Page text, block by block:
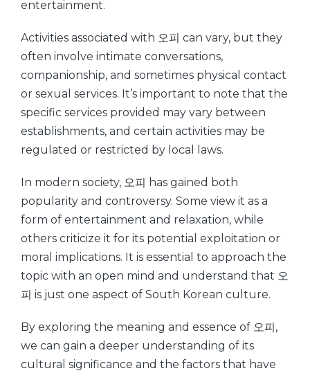
entertainment.
Activities associated with 오피 can vary, but they
often involve intimate conversations,
companionship, and sometimes physical contact
or sexual services. It’s important to note that the
specific services provided may vary between
establishments, and certain activities may be
regulated or restricted by local laws.
In modern society, 오피 has gained both
popularity and controversy. Some view it as a
form of entertainment and relaxation, while
others criticize it for its potential exploitation or
moral implications. It is essential to approach the
topic with an open mind and understand that 오
피 is just one aspect of South Korean culture.
By exploring the meaning and essence of 오피,
we can gain a deeper understanding of its
cultural significance and the factors that have